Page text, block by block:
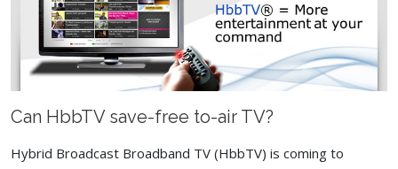
Can HbbTV save-free to-air TV?
Hybrid Broadcast Broadband TV (HbbTV) is coming to